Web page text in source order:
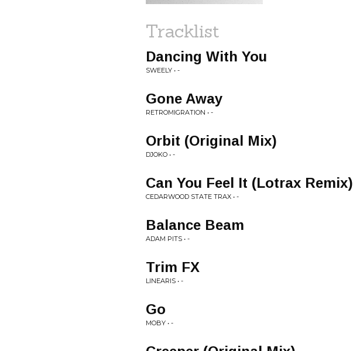
Tracklist
Dancing With You
SWEELY • -
Gone Away
RETROMIGRATION • -
Orbit (Original Mix)
DJOKO • -
Can You Feel It (Lotrax Remix)
CEDARWOOD STATE TRAX • -
Balance Beam
ADAM PITS • -
Trim FX
LINEARIS • -
Go
MOBY • -